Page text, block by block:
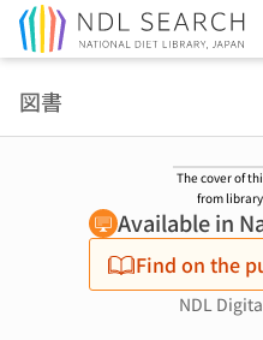
図書
The cover of
from
Available in
Find on the
NDL